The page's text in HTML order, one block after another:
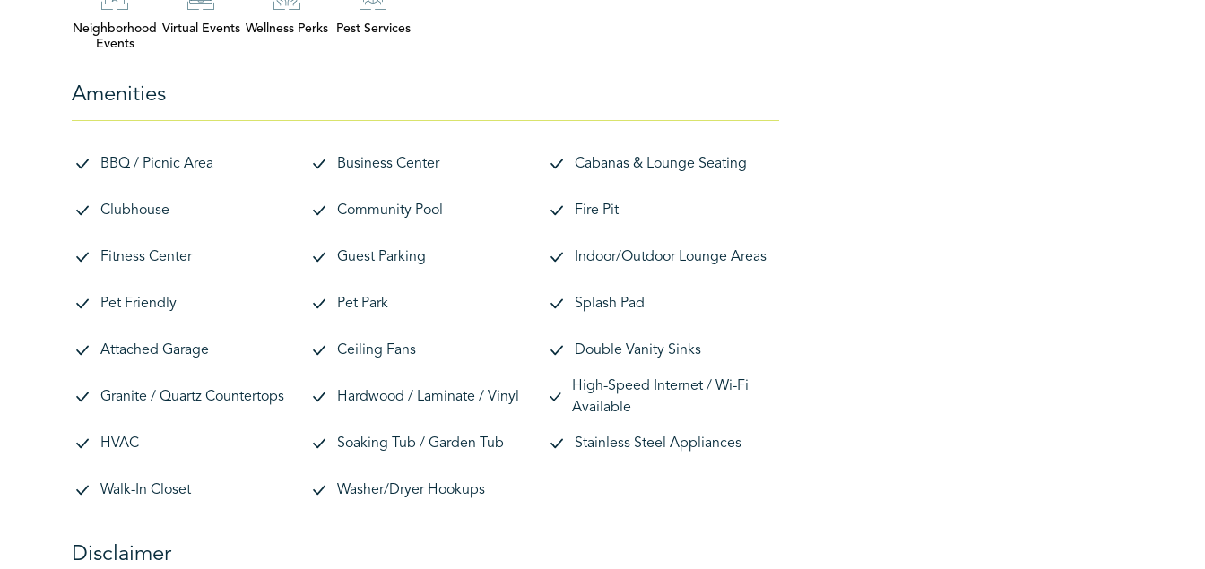
Neighborhood
Events
Virtual Events Wellness Perks Pest Services
Amenities
BBQ / Picnic Area Business Center Cabanas & Lounge Seating
Clubhouse Community Pool Fire Pit
Fitness Center Guest Parking Indoor/Outdoor Lounge Areas
Pet Friendly Pet Park Splash Pad
Attached Garage Ceiling Fans Double Vanity Sinks
Granite / Quartz Countertops Hardwood / Laminate / Vinyl
High-Speed Internet / Wi-Fi
Available
HVAC Soaking Tub / Garden Tub Stainless Steel Appliances
Walk-In Closet Washer/Dryer Hookups
Disclaimer